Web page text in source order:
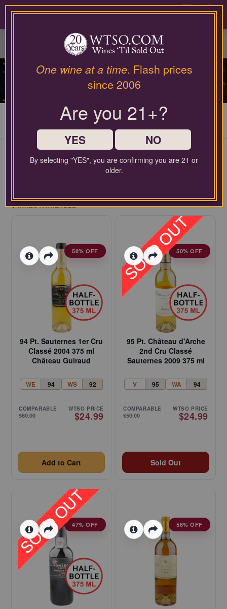
Please
contact
at
wines@wtso.com
957-
site.
0
SWEET WINES
0
4WINES AVAILABLE
58% OFF
94 Pt. Sauternes 1er Cru
Classé 2004 375 ml
Château Guiraud
WE 94 WS 92
COMPARABLE
$60.00
WTSO PRICE
$24.99
Add to Cart
50% OFF
95 Pt. Château d'Arche
2nd Cru Classé
Sauternes 2009 375 ml
V 95 WA 94
COMPARABLE
$50.00
WTSO PRICE
$24.99
Sold Out
47% OFF 58% OFF
One wine at a time. Flash prices
since 2006
Are you 21+?
YES NO
By selecting "YES", you are confirming you are 21 or
older.